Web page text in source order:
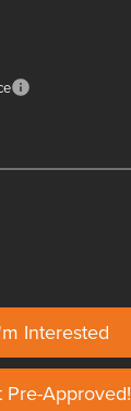
Interested
Pre-Approved!